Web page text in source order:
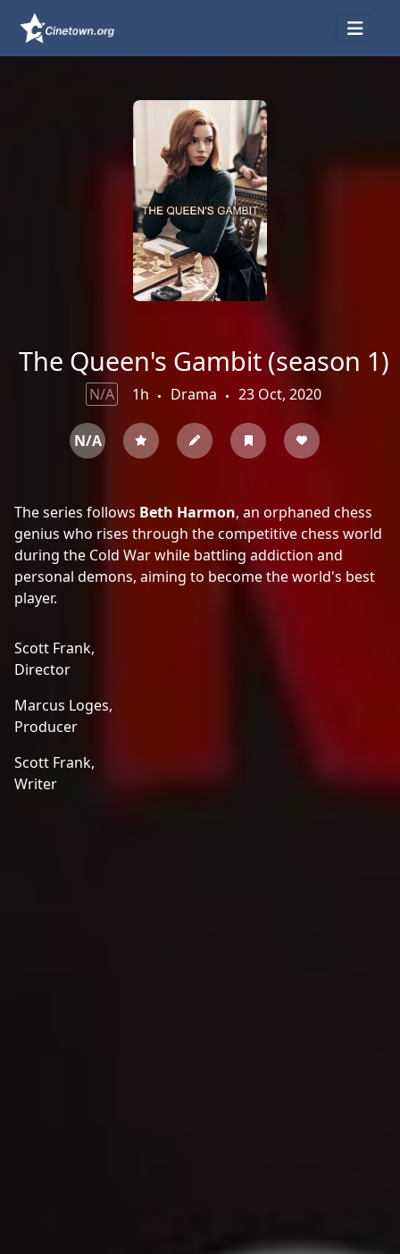
The Queen's Gambit (season 1)
N/A 1h Drama 23 Oct, 2020
N/A
The series follows Beth Harmon, an orphaned chess
genius who rises through the competitive chess world
during the Cold War while battling addiction and
personal demons, aiming to become the world's best
player.
Scott Frank,
Director
Marcus Loges,
Producer
Scott Frank,
Writer